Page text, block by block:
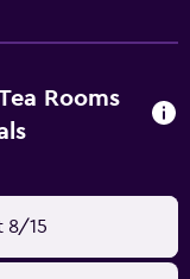
a shower and a
Rooms
8/15